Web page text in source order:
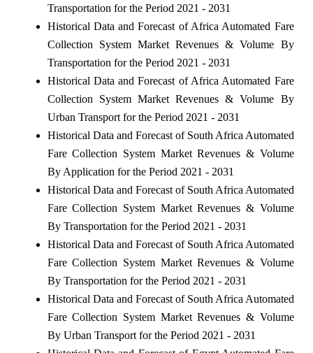
Transportation for the Period 2021 - 2031
Historical Data and Forecast of Africa Automated Fare
Collection System Market Revenues & Volume By
Transportation for the Period 2021 - 2031
Historical Data and Forecast of Africa Automated Fare
Collection System Market Revenues & Volume By
Urban Transport for the Period 2021 - 2031
Historical Data and Forecast of South Africa Automated
Fare Collection System Market Revenues & Volume
By Application for the Period 2021 - 2031
Historical Data and Forecast of South Africa Automated
Fare Collection System Market Revenues & Volume
By Transportation for the Period 2021 - 2031
Historical Data and Forecast of South Africa Automated
Fare Collection System Market Revenues & Volume
By Transportation for the Period 2021 - 2031
Historical Data and Forecast of South Africa Automated
Fare Collection System Market Revenues & Volume
By Urban Transport for the Period 2021 - 2031